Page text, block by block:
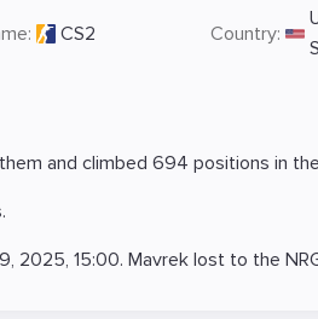
CS2 Country:
and climbed 694 positions in
2025, 15:00. Mavrek lost to the